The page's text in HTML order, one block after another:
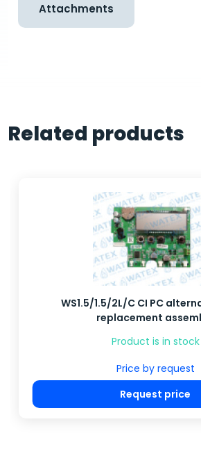
Attachments
Related products
WS1.5/1.5/2L/C CI PC
replacement
Product is in stock
Price by request
Request price